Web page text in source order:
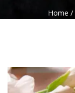
Home /